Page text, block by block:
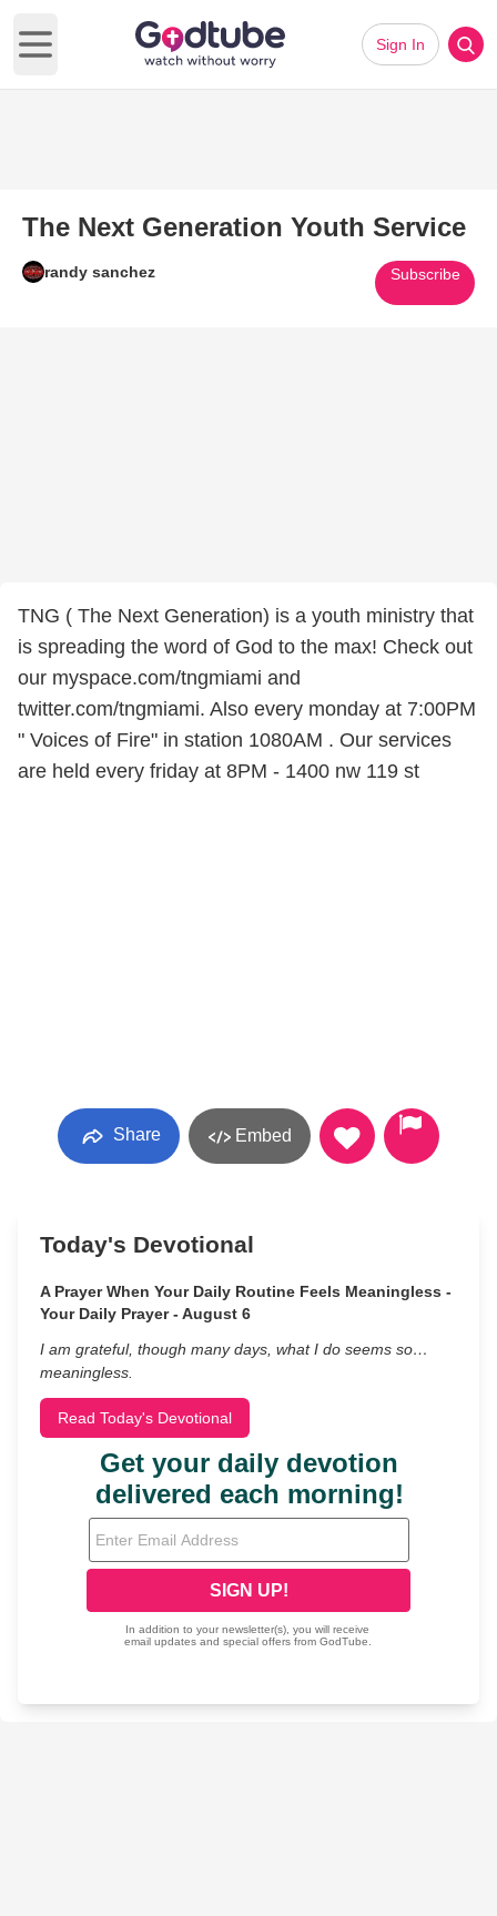
Open main menu
Sign In
The Next Generation Youth Service
randy sanchez Subscribe
TNG ( The Next Generation) is a youth ministry that
is spreading the word of God to the max! Check out
our myspace.com/tngmiami and
twitter.com/tngmiami. Also every monday at 7:00PM
" Voices of Fire" in station 1080AM . Our services
are held every friday at 8PM - 1400 nw 119 st
Share Embed
Today's Devotional
A Prayer When Your Daily Routine Feels Meaningless -
Your Daily Prayer - August 6
I am grateful, though many days, what I do seems so…
meaningless.
Read Today's Devotional